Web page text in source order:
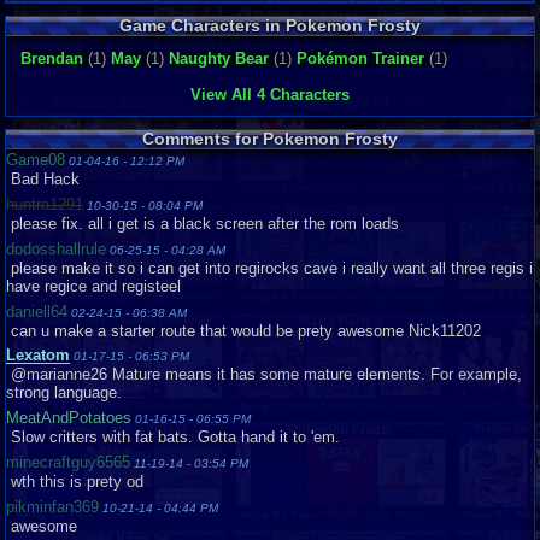
Game Characters in Pokemon Frosty
Brendan (1) May (1) Naughty Bear (1) Pokémon Trainer (1)
View All 4 Characters
Comments for Pokemon Frosty
Game08 01-04-16 - 12:12 PM
Bad Hack
huntra1291 10-30-15 - 08:04 PM
please fix. all i get is a black screen after the rom loads
dodosshallrule 06-25-15 - 04:28 AM
please make it so i can get into regirocks cave i really want all three regis i
have regice and registeel
daniell64 02-24-15 - 06:38 AM
can u make a starter route that would be prety awesome Nick11202
Lexatom 01-17-15 - 06:53 PM
@marianne26 Mature means it has some mature elements. For example,
strong language.
MeatAndPotatoes 01-16-15 - 06:55 PM
Slow critters with fat bats. Gotta hand it to 'em.
minecraftguy6565 11-19-14 - 03:54 PM
wth this is prety od
pikminfan369 10-21-14 - 04:44 PM
awesome